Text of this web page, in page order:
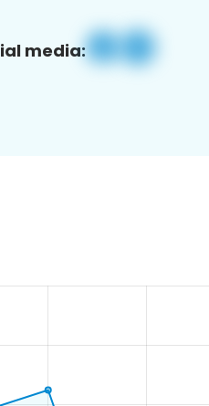
media: